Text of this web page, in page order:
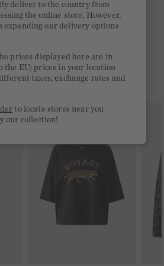
of €300 or more
THIS
deliver to the country from
the online store. However,
expanding our delivery options
prices displayed here are in
the EU; prices in your location
taxes, exchange rates and
to locate stores near you
our collection!